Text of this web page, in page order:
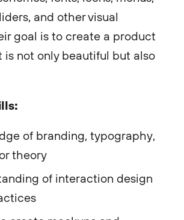
and other visual
goal is to create a product
not only beautiful but also
of branding, typography,
theory
of interaction design